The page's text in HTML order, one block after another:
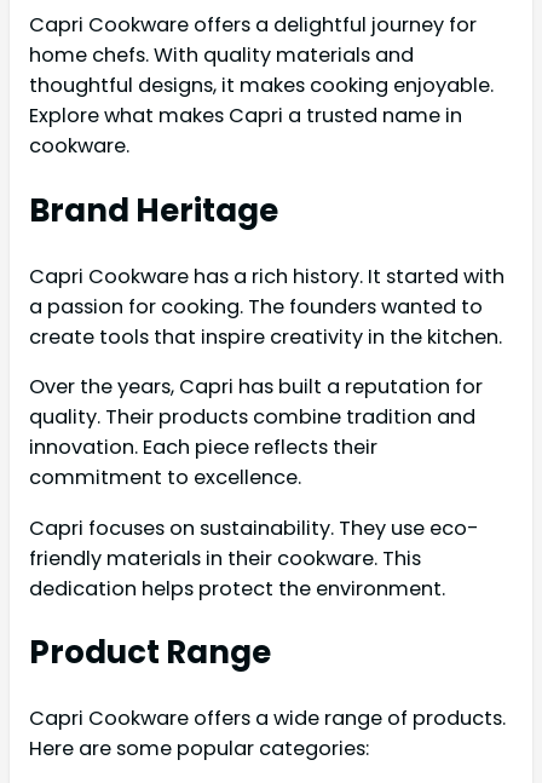
Capri Cookware offers a delightful journey for
home chefs. With quality materials and
thoughtful designs, it makes cooking enjoyable.
Explore what makes Capri a trusted name in
cookware.
Brand Heritage
Capri Cookware has a rich history. It started with
a passion for cooking. The founders wanted to
create tools that inspire creativity in the kitchen.
Over the years, Capri has built a reputation for
quality. Their products combine tradition and
innovation. Each piece reflects their
commitment to excellence.
Capri focuses on sustainability. They use eco-
friendly materials in their cookware. This
dedication helps protect the environment.
Product Range
Capri Cookware offers a wide range of products.
Here are some popular categories: